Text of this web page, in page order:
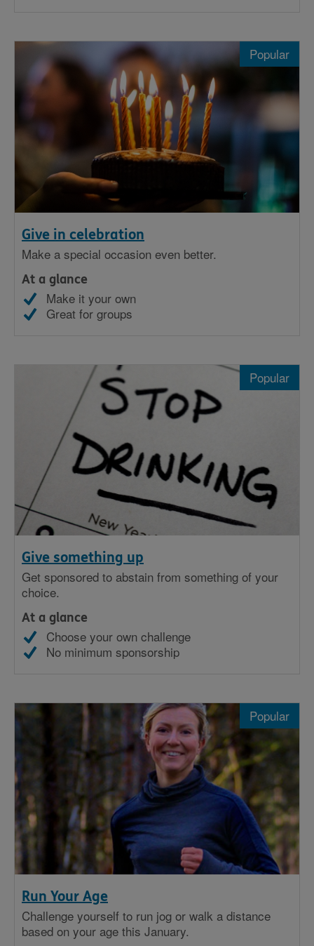
Give in celebration
Popular
Make a special occasion even better.
At a glance
Make it your own
Great for groups
Give something up
Popular
Get sponsored to abstain from something of your
choice.
At a glance
Choose your own challenge
No minimum sponsorship
Run Your Age
Popular
Challenge yourself to run jog or walk a distance
based on your age this January.